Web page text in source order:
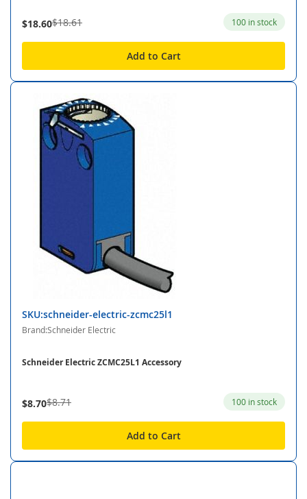
$18.60$18.61 100 in stock
Add to Cart
SKU:schneider-electric-zcmc25l1
Brand:Schneider Electric
Schneider Electric ZCMC25L1 Accessory
$8.70$8.71 100 in stock
Add to Cart